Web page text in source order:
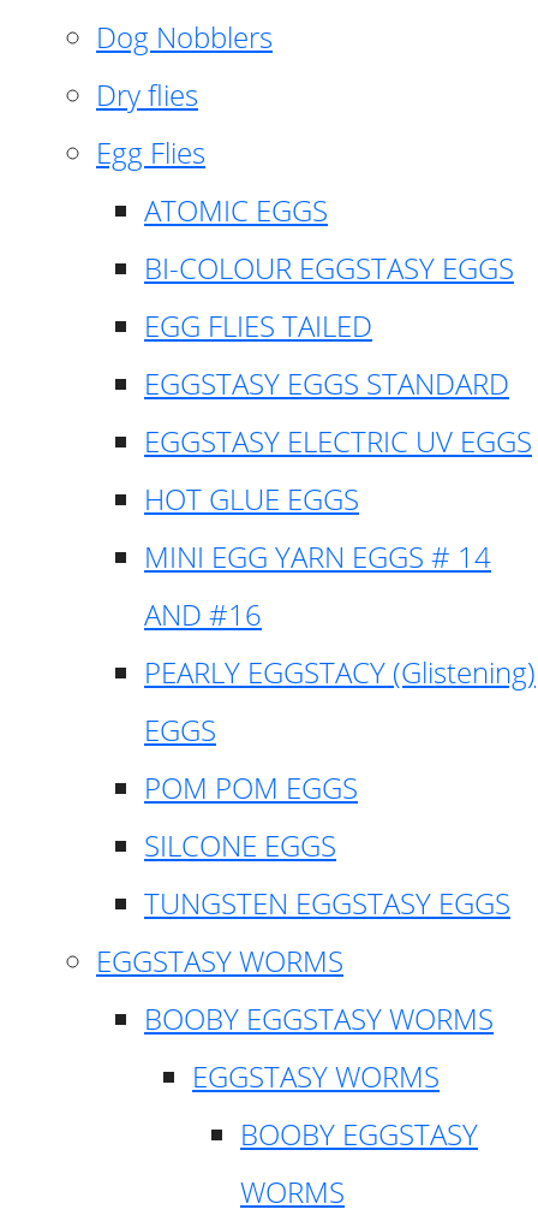
Dog Nobblers
Dry flies
Egg Flies
ATOMIC EGGS
BI-COLOUR EGGSTASY EGGS
EGG FLIES TAILED
EGGSTASY EGGS STANDARD
EGGSTASY ELECTRIC UV EGGS
HOT GLUE EGGS
MINI EGG YARN EGGS # 14
AND #16
PEARLY EGGSTACY (Glistening)
EGGS
POM POM EGGS
SILCONE EGGS
TUNGSTEN EGGSTASY EGGS
EGGSTASY WORMS
BOOBY EGGSTASY WORMS
EGGSTASY WORMS
BOOBY EGGSTASY
WORMS